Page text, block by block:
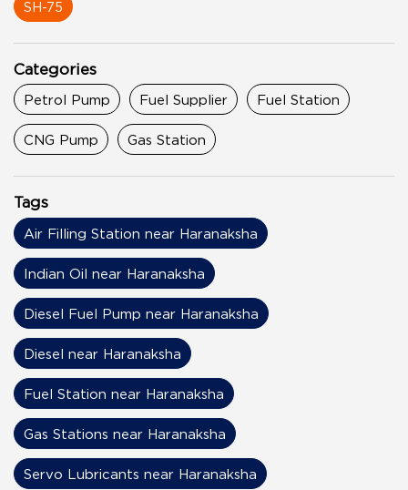
SH-75
Categories
Petrol Pump Fuel Supplier Fuel Station
CNG Pump Gas Station
Tags
Air Filling Station near Haranaksha
Indian Oil near Haranaksha
Diesel Fuel Pump near Haranaksha
Diesel near Haranaksha
Fuel Station near Haranaksha
Gas Stations near Haranaksha
Servo Lubricants near Haranaksha